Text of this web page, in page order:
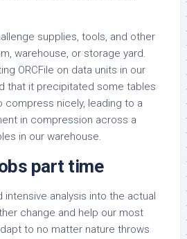
supplies, tools, and other
warehouse, or storage yard.
ORCFile on data units in our
that it precipitated some tables
nicely, leading to a
in compression across a
in our warehouse.
part time
analysis into the actual
change and help our most
to no matter nature throws